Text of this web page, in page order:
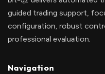
guided trading support,
configuration, robust
professional evaluation.
Navigation